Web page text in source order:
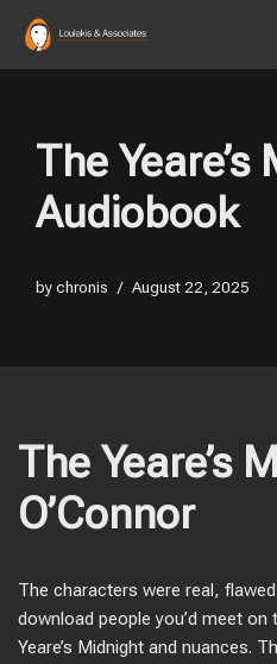
Skip
The
Audiobook
bychronis August 22, 2025
The Yeare’s
O’Connor
The characters were real,
download people you’d meet
Yeare’s Midnight and nuances.